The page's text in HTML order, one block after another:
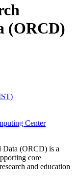
(ORCD)
Center
Data (ORCD) is a
core
and education